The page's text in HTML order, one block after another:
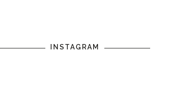
INSTAGRAM